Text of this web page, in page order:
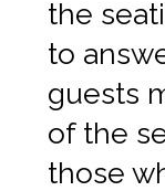
the
to
guests
of the
those